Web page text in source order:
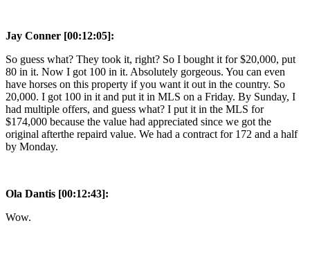
Jay Conner [00:12:05]:
So guess what? They took it, right? So I bought it for $20,000, put
80 in it. Now I got 100 in it. Absolutely gorgeous. You can even
have horses on this property if you want it out in the country. So
20,000. I got 100 in it and put it in MLS on a Friday. By Sunday, I
had multiple offers, and guess what? I put it in the MLS for
$174,000 because the value had appreciated since we got the
original afterthe repaird value. We had a contract for 172 and a half
by Monday.
Ola Dantis [00:12:43]:
Wow.